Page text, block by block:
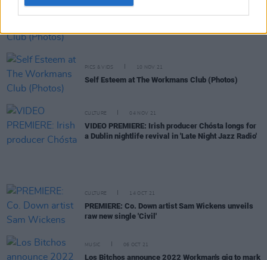
PICS & VIDS 12 NOV 21
PICS & VIDS 10 NOV 21
Self Esteem at The Workmans Club (Photos)
CULTURE 04 NOV 21
VIDEO PREMIERE: Irish producer Chósta longs for
a Dublin nightlife revival in 'Late Night Jazz Radio'
CULTURE 14 OCT 21
PREMIERE: Co. Down artist Sam Wickens unveils
raw new single 'Civil'
MUSIC 06 OCT 21
Los Bitchos announce 2022 Workman's gig to mark